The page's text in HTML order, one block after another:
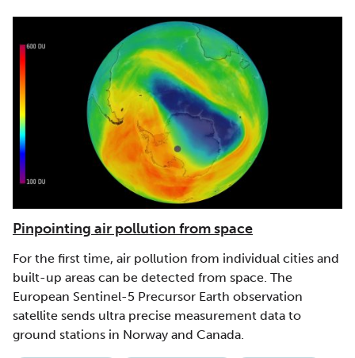
Pinpointing air pollution from space
For the first time, air pollution from individual cities and
built-up areas can be detected from space. The
European Sentinel-5 Precursor Earth observation
satellite sends ultra precise measurement data to
ground stations in Norway and Canada.